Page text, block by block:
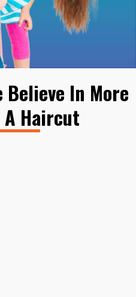
Believe In More
A Haircut